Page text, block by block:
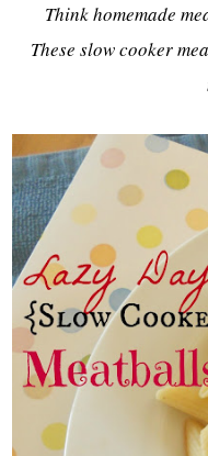
Think homemade
These slow cooker